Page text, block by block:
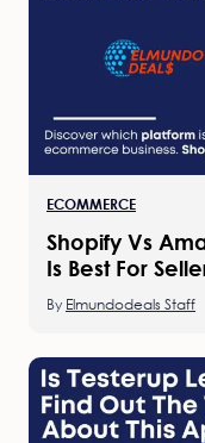
ECOMMERCE
Shopify Vs
Is Best For
By Elmundodeals Staff